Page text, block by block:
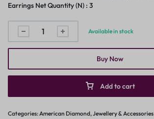
Earrings Net Quantity (N) : 3
Available in stock
Add to cart
Buy Now
Categories:American Diamond,Jewellery & Accessories